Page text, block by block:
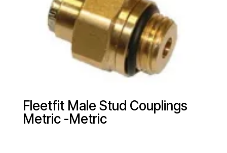
Fleetfit Male Stud Couplings
Metric -Metric